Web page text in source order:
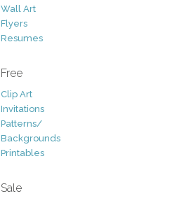
Wall Art
Flyers
Resumes
Free
Clip Art
Invitations
Patterns/
Backgrounds
Printables
Sale